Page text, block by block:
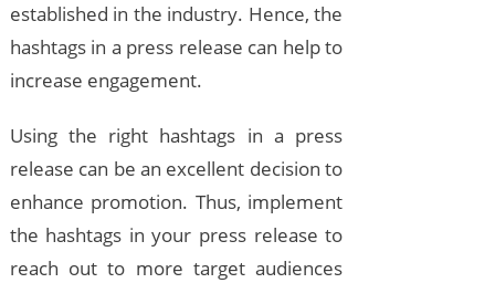
established in the industry. Hence, the
hashtags in a press release can help to
increase engagement.
Using the right hashtags in a press
release can be an excellent decision to
enhance promotion. Thus, implement
the hashtags in your press release to
reach out to more target audiences